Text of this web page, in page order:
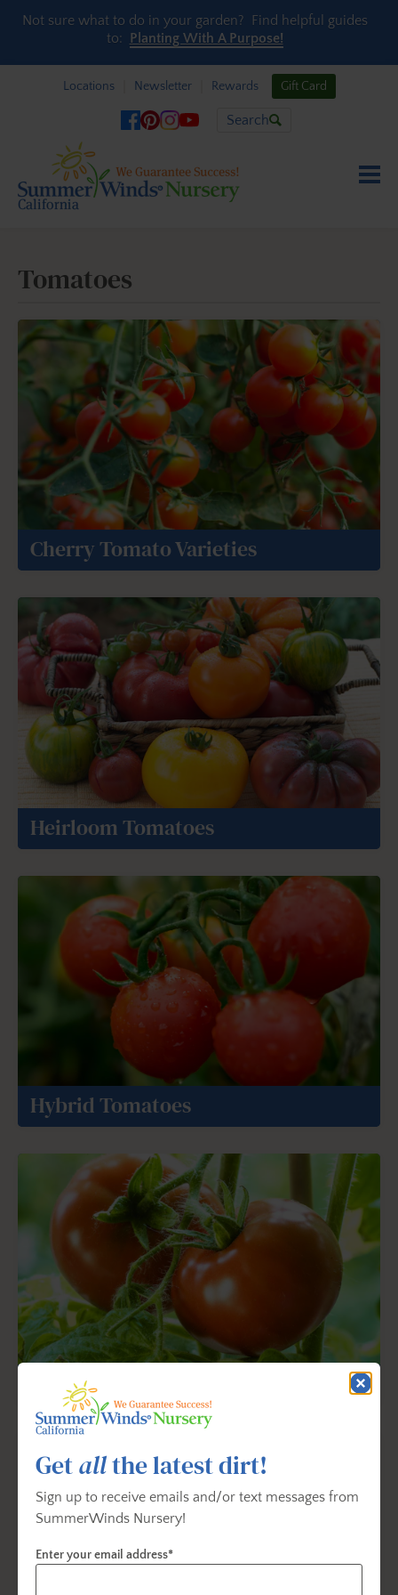
Skip to content
Not sure what to do in your garden? Find helpful guides
to: Planting With A Purpose!
Locations Newsletter Rewards Gift Card
Search
Tomatoes
Cherry Tomato Varieties
Heirloom Tomatoes
Hybrid Tomatoes
Tomato Planting & Care
Getallthe latest dirt!
Sign up to receive emails and/or text messages from
SummerWinds Nursery!
Enter your email address*